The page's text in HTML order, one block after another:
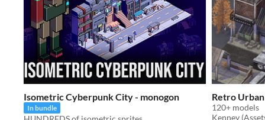
Isometric Cyberpunk City - monogon
In bundle
Retro
120+ models
Kenney